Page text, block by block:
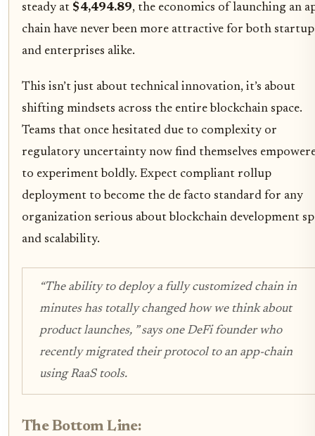
steady at $4,494.89, the economics of launching an
chain have never been more attractive for both
and enterprises alike.
This isn’t just about technical innovation, it’s about
shifting mindsets across the entire blockchain space.
Teams that once hesitated due to complexity or
regulatory uncertainty now find themselves
to experiment boldly. Expect compliant rollup
deployment to become the de facto standard for any
organization serious about blockchain development
and scalability.
“The ability to deploy a fully customized chain in
minutes has totally changed how we think about
product launches, ”says one DeFi founder who
recently migrated their protocol to an app-chain
using RaaS tools.
The Bottom Line: